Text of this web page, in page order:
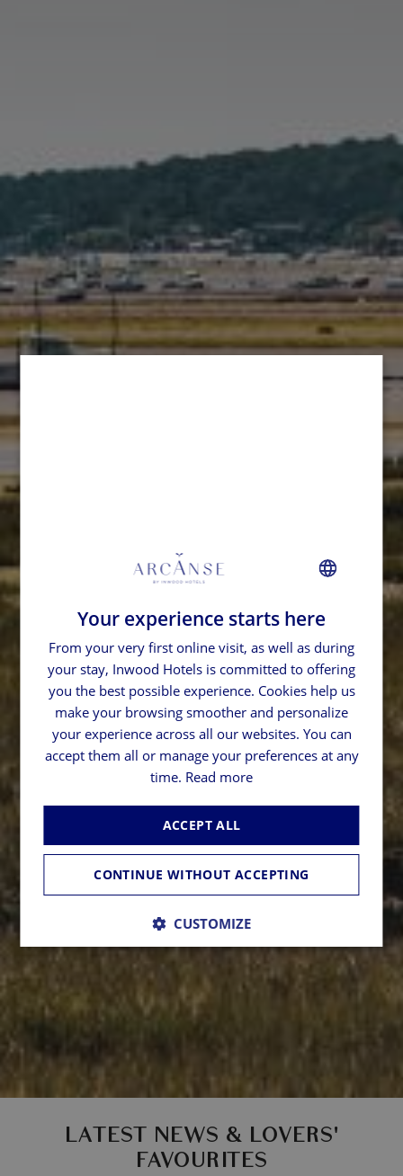
LATEST NEWS & LOVERS'
FAVOURITES
FRENCH
GERMAN
SPANISH
Your experience starts here
From your very first online visit, as well as during
your stay, Inwood Hotels is committed to offering
you the best possible experience. Cookies help us
make your browsing smoother and personalize
your experience across all our websites. You can
accept them all or manage your preferences at any
time. Read more
ACCEPT ALL
CONTINUE WITHOUT ACCEPTING
CUSTOMIZE